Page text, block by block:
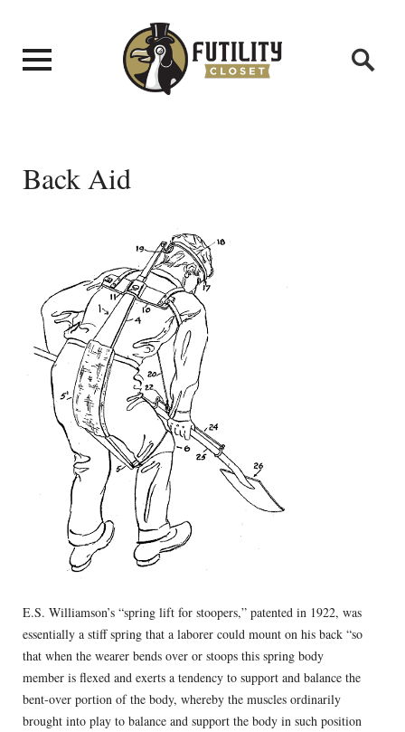
Back Aid
E.S. Williamson’s “spring lift for stoopers,” patented in 1922, was
essentially a stiff spring that a laborer could mount on his back “so
that when the wearer bends over or stoops this spring body
member is flexed and exerts a tendency to support and balance the
bent-over portion of the body, whereby the muscles ordinarily
brought into play to balance and support the body in such position